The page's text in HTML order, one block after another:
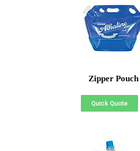
Zipper Pouch
Quick Quote